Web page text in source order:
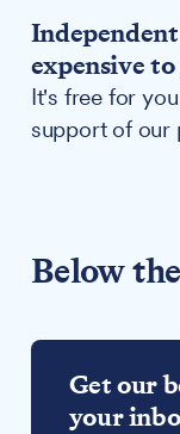
expensive
It's free for
support of our
Below
Get our
your